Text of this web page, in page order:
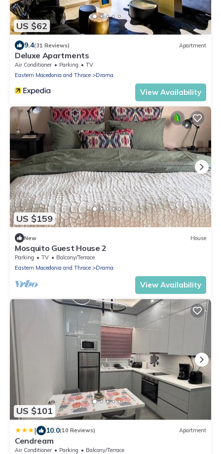
US $62
9.4(31 Reviews) Apartment
Deluxe Apartments
Air Conditioner Parking
TV
Eastern Macedonia and Thrace
Drama
View Availability
US $159
New House
Mosquito Guest House 2
Parking TV
Balcony/Terrace
Eastern Macedonia and Thrace
Drama
View Availability
US $101
| 10.0(10 Reviews) Apartment
Cendream
Air Conditioner Parking
Balcony/Terrace